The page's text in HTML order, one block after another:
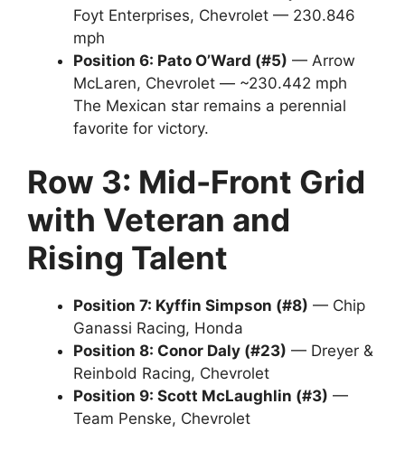
Foyt Enterprises, Chevrolet — 230.846
mph
Position 6: Pato O’Ward (#5) — Arrow
McLaren, Chevrolet — ~230.442 mph
The Mexican star remains a perennial
favorite for victory.
Row 3: Mid-Front Grid
with Veteran and
Rising Talent
Position 7: Kyffin Simpson (#8) — Chip
Ganassi Racing, Honda
Position 8: Conor Daly (#23) — Dreyer &
Reinbold Racing, Chevrolet
Position 9: Scott McLaughlin (#3) —
Team Penske, Chevrolet